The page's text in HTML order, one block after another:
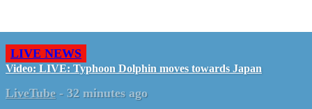
LIVE NEWS
Video: LIVE: Typhoon Dolphin moves towards Japan
LiveTube - 32 minutes ago